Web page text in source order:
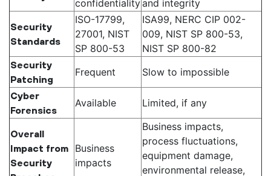
confidentialityand integrity
Security
Standards
ISO-17799,
27001, NIST
SP 800-53
ISA99, NERC CIP 002-
009, NIST SP 800-53,
NIST SP 800-82
Security
Patching
Frequent Slow to impossible
Cyber
Forensics
Available Limited, if any
Overall
Impact from
Security
Business
impacts
Business impacts,
process fluctuations,
equipment damage,
environmental release,